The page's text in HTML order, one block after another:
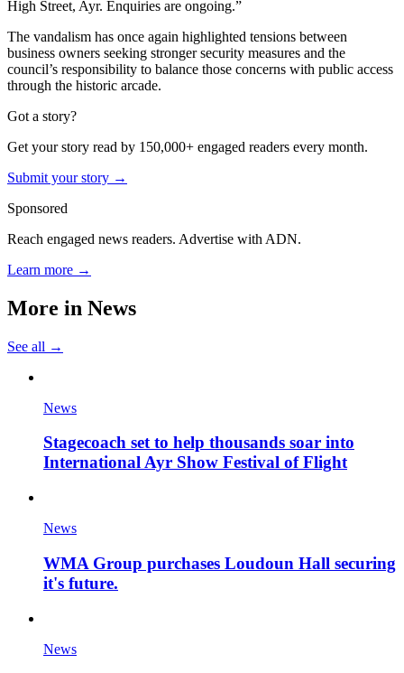
High Street, Ayr. Enquiries are ongoing.”
The vandalism has once again highlighted tensions between
business owners seeking stronger security measures and the
council’s responsibility to balance those concerns with public access
through the historic arcade.
Got a story?
Get your story read by 150,000+ engaged readers every month.
Submit your story →
Sponsored
Reach engaged news readers. Advertise with ADN.
Learn more →
More in News
See all →
News
Stagecoach set to help thousands soar into
International Ayr Show Festival of Flight
News
WMA Group purchases Loudoun Hall securing
it's future.
News